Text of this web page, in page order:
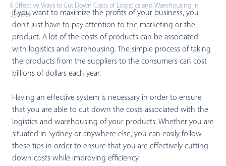
6 Effective Ways to Cut Down Costs of Logistics and Warehousing in
Sydney.
If you want to maximize the profits of your business, you
don’t just have to pay attention to the marketing or the
product. A lot of the costs of products can be associated
with logistics and warehousing. The simple process of taking
the products from the suppliers to the consumers can cost
billions of dollars each year.
Having an effective system is necessary in order to ensure
that you are able to cut down the costs associated with the
logistics and warehousing of your products. Whether you are
situated in Sydney or anywhere else, you can easily follow
these tips in order to ensure that you are effectively cutting
down costs while improving efficiency.